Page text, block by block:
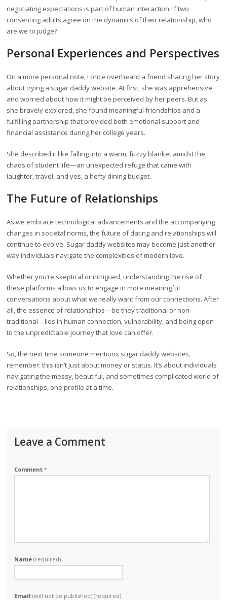
negotiating expectations is part of human interaction. If two
consenting adults agree on the dynamics of their relationship, who
are we to judge?
Personal Experiences and Perspectives
On a more personal note, I once overheard a friend sharing her story
about trying a sugar daddy website. At first, she was apprehensive
and worried about how it might be perceived by her peers. But as
she bravely explored, she found meaningful friendships and a
fulfilling partnership that provided both emotional support and
financial assistance during her college years.
She described it like falling into a warm, fuzzy blanket amidst the
chaos of student life—an unexpected refuge that came with
laughter, travel, and yes, a hefty dining budget.
The Future of Relationships
As we embrace technological advancements and the accompanying
changes in societal norms, the future of dating and relationships will
continue to evolve. Sugar daddy websites may become just another
way individuals navigate the complexities of modern love.
Whether you’re skeptical or intrigued, understanding the rise of
these platforms allows us to engage in more meaningful
conversations about what we really want from our connections. After
all, the essence of relationships—be they traditional or non-
traditional—lies in human connection, vulnerability, and being open
to the unpredictable journey that love can offer.
So, the next time someone mentions sugar daddy websites,
remember: this isn’t just about money or status. It’s about individuals
navigating the messy, beautiful, and sometimes complicated world of
relationships, one profile at a time.
Leave a Comment
Comment*
Name(required)
Email(will not be published) (required)